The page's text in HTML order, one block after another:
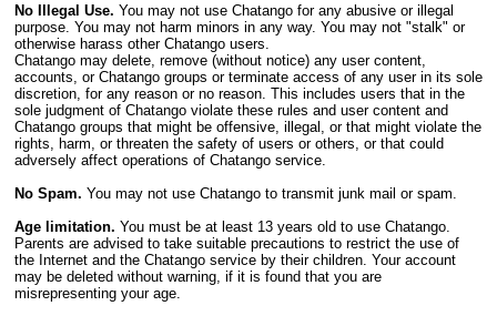
No Illegal Use. You may not use Chatango for any abusive or illegal
purpose. You may not harm minors in any way. You may not "stalk" or
otherwise harass other Chatango users.
Chatango may delete, remove (without notice) any user content,
accounts, or Chatango groups or terminate access of any user in its sole
discretion, for any reason or no reason. This includes users that in the
sole judgment of Chatango violate these rules and user content and
Chatango groups that might be offensive, illegal, or that might violate the
rights, harm, or threaten the safety of users or others, or that could
adversely affect operations of Chatango service.
No Spam. You may not use Chatango to transmit junk mail or spam.
Age limitation. You must be at least 13 years old to use Chatango.
Parents are advised to take suitable precautions to restrict the use of
the Internet and the Chatango service by their children. Your account
may be deleted without warning, if it is found that you are
misrepresenting your age.